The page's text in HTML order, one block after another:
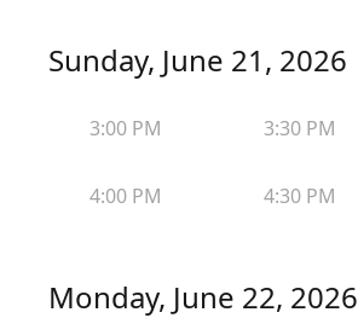
Sunday, June 21, 2026
3:00 PM 3:30 PM
4:00 PM 4:30 PM
Monday, June 22, 2026